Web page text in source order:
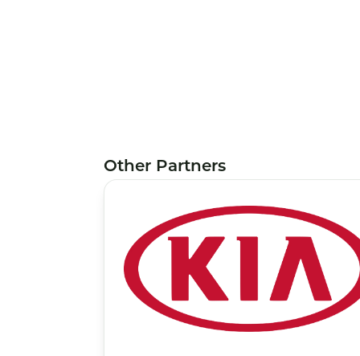
Other Partners